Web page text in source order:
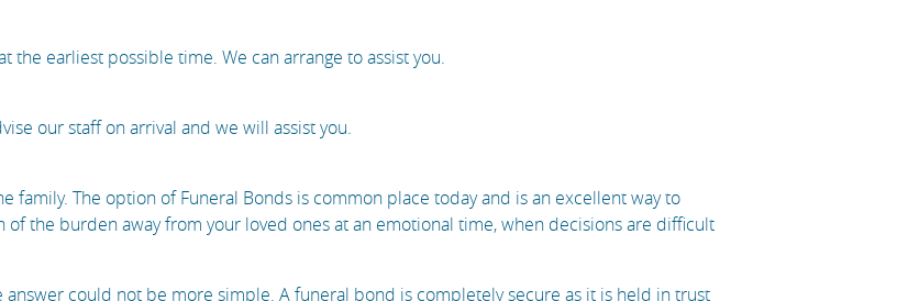
the earliest possible time. We can arrange to assist you.
our staff on arrival and we will assist you.
family. The option of Funeral Bonds is common place today and is an excellent way to
the burden away from your loved ones at an emotional time, when decisions are difficult
answer could not be more simple. A funeral bond is completely secure as it is held in trust